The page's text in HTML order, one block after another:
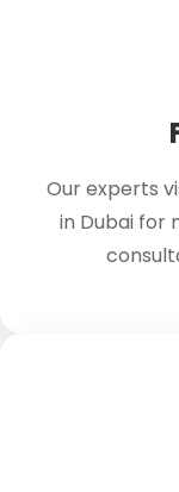
Our experts
in Dubai for